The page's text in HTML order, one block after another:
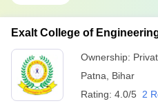
Exalt College of
Ownership:
Patna
Bihar
Rating: 4.0/5 2